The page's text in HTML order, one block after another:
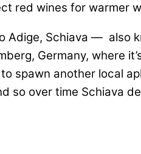
red wines for warmer
Adige, Schiava —
Germany, where
spawn another local
so over time Schiava